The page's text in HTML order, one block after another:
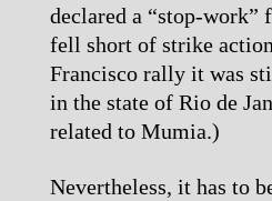
declared a “stop-
fell short of strike
Francisco rally it was
in the state of Rio de
related to Mumia.)
Nevertheless, it has to